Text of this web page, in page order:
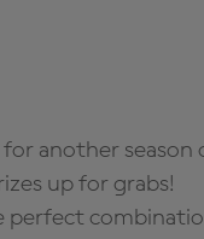
another season
up for grabs!
perfect